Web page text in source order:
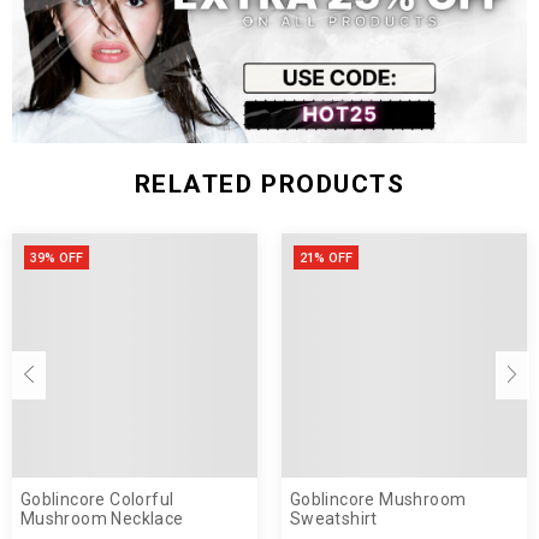
RELATED PRODUCTS
39% OFF
Goblincore Colorful
Mushroom Necklace
21% OFF
Goblincore Mushroom
Sweatshirt